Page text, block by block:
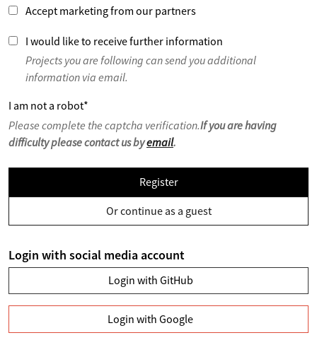
Accept marketing from our partners
I would like to receive further information
Projects you are following can send you additional
information via email.
I am not a robot*
Please complete the captcha verification.If you are having
difficulty please contact us byemail.
Register
Or continue as a guest
Login with social media account
Login with GitHub
Login with Google